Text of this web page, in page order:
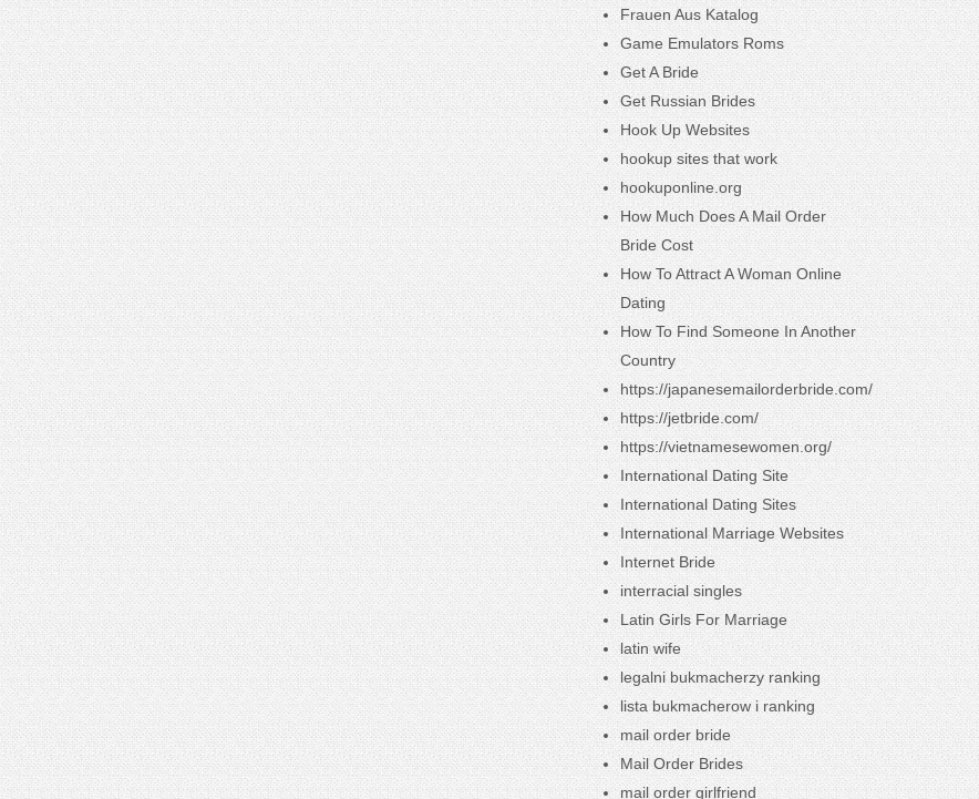
Frauen Aus Katalog
Game Emulators Roms
Get A Bride
Get Russian Brides
Hook Up Websites
hookup sites that work
hookuponline.org
How Much Does A Mail Order
Bride Cost
How To Attract A Woman Online
Dating
How To Find Someone In Another
Country
https://japanesemailorderbride.com/
https://jetbride.com/
https://vietnamesewomen.org/
International Dating Site
International Dating Sites
International Marriage Websites
Internet Bride
interracial singles
Latin Girls For Marriage
latin wife
legalni bukmacherzy ranking
lista bukmacherow i ranking
mail order bride
Mail Order Brides
mail order girlfriend